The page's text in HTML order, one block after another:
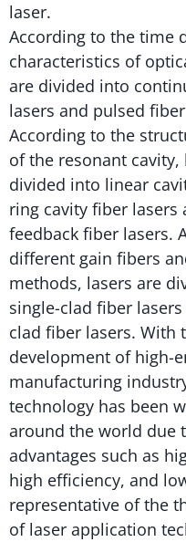
laser.
According to the time
characteristics of
are divided into
lasers and pulsed
According to the
of the resonant cavity,
divided into linear
ring cavity fiber lasers
feedback fiber lasers.
different gain fibers
methods, lasers are
single-clad fiber
clad fiber lasers. With
development of high-
manufacturing
technology has been
around the world due
advantages such as
high efficiency, and
representative of the
of laser application